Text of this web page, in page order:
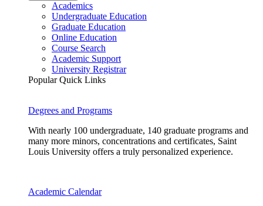
Academics
Undergraduate Education
Graduate Education
Online Education
Course Search
Academic Support
University Registrar
Popular Quick Links
Degrees and Programs
With nearly 100 undergraduate, 140 graduate programs and
many more minors, concentrations and certificates, Saint
Louis University offers a truly personalized experience.
Academic Calendar